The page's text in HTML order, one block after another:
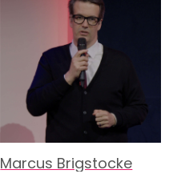
Marcus Brigstocke